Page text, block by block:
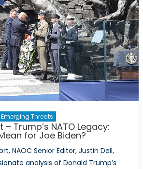
Threats
Trump’s NATO Legacy:
for Joe Biden?
NAOC Senior Editor, Justin Dell,
analysis of Donald Trump’s